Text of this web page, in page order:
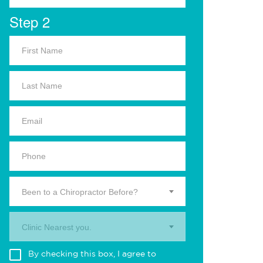
Step 2
Been to a Chiropractor Before?
Clinic Nearest you.
By checking this box, I agree to